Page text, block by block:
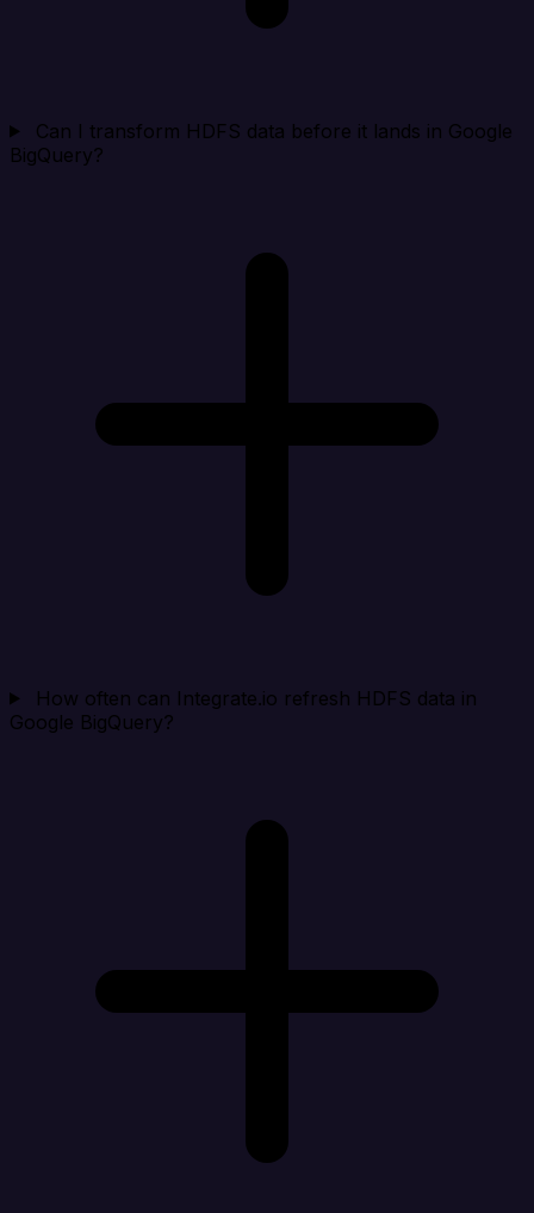
Can I transform HDFS data before it lands in Google
BigQuery?
How often can Integrate.io refresh HDFS data in
Google BigQuery?